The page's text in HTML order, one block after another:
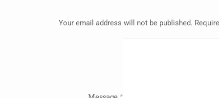
Your email address will not be published.